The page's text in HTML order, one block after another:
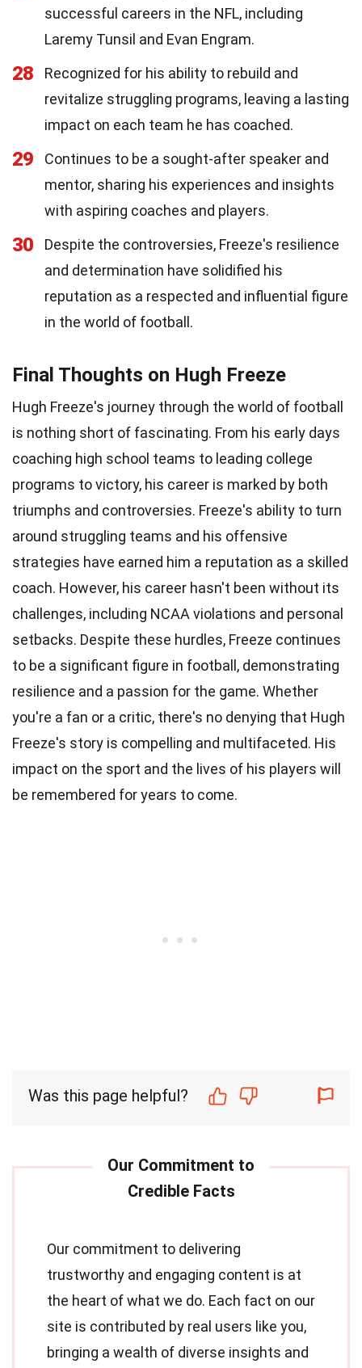
successful careers in the NFL, including
Laremy Tunsil and Evan Engram.
28
Recognized for his ability to rebuild and
revitalize struggling programs, leaving a lasting
impact on each team he has coached.
29
Continues to be a sought-after speaker and
mentor, sharing his experiences and insights
with aspiring coaches and players.
30
Despite the controversies, Freeze's resilience
and determination have solidified his
reputation as a respected and influential figure
in the world of football.
Final Thoughts on Hugh Freeze
Hugh Freeze's journey through the world of football
is nothing short of fascinating. From his early days
coaching high school teams to leading college
programs to victory, his career is marked by both
triumphs and controversies. Freeze's ability to turn
around struggling teams and his offensive
strategies have earned him a reputation as a skilled
coach. However, his career hasn't been without its
challenges, including NCAA violations and personal
setbacks. Despite these hurdles, Freeze continues
to be a significant figure in football, demonstrating
resilience and a passion for the game. Whether
you're a fan or a critic, there's no denying that Hugh
Freeze's story is compelling and multifaceted. His
impact on the sport and the lives of his players will
be remembered for years to come.
Was this page helpful?
Our commitment to delivering
trustworthy and engaging content is at
the heart of what we do. Each fact on our
site is contributed by real users like you,
bringing a wealth of diverse insights and